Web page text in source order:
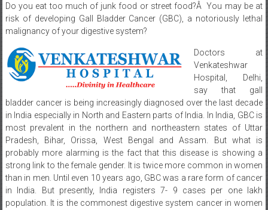
Do you eat too much of junk food or street food?Â You may be at
risk of developing Gall Bladder Cancer (GBC), a notoriously lethal
malignancy of your digestive system?
Doctors at
Venkateshwar
Hospital, Delhi,
say that gall
bladder cancer is being increasingly diagnosed over the last decade
in India especially in North and Eastern parts of India. In India, GBC is
most prevalent in the northern and northeastern states of Uttar
Pradesh, Bihar, Orissa, West Bengal and Assam. But what is
probably more alarming is the fact that this disease is showing a
strong link to the female gender. It is twice more common in women
than in men. Until even 10 years ago, GBC was a rare form of cancer
in India. But presently, India registers 7- 9 cases per one lakh
population. It is the commonest digestive system cancer in women